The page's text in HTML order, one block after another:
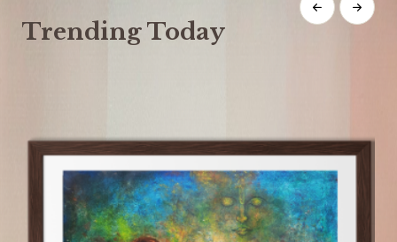
Trending Today